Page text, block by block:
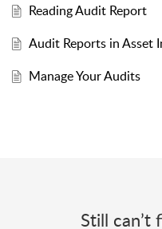
Reading Audit Report
Audit Reports in Asset
Manage Your Audits
Still can’t